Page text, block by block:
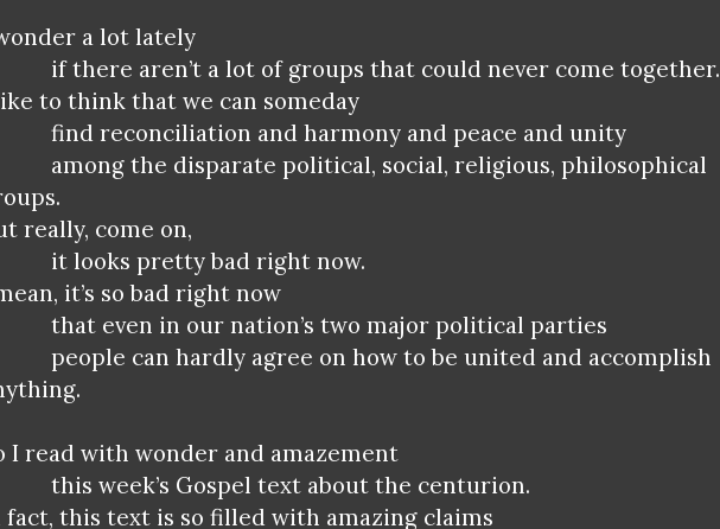
a lot lately
if there aren’t a lot of groups that could never come together.
to think that we can someday
find reconciliation and harmony and peace and unity
among the disparate political, social, religious, philosophical
really, come on,
it looks pretty bad right now.
it’s so bad right now
that even in our nation’s two major political parties
people can hardly agree on how to be united and accomplish
I read with wonder and amazement
this week’s Gospel text about the centurion.
fact, this text is so filled with amazing claims